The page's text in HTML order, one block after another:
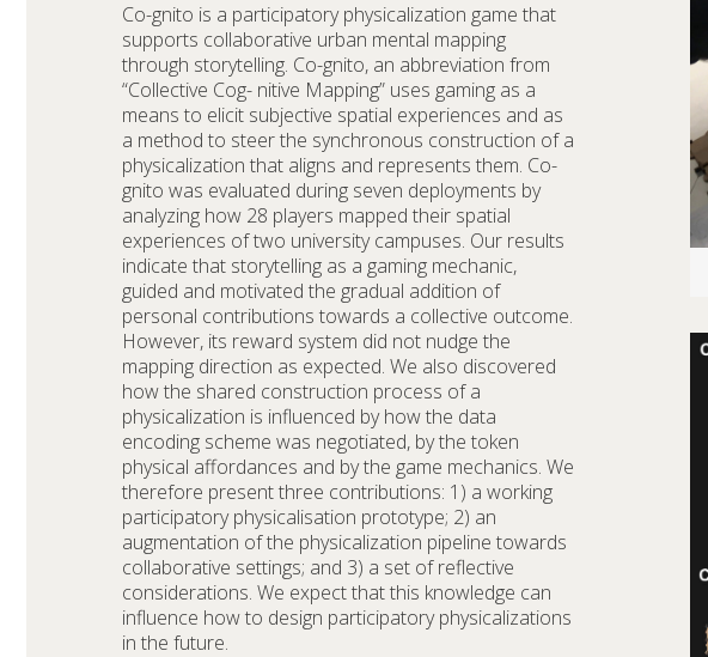
Co-gnito is a participatory physicalization game that
supports collaborative urban mental mapping
through storytelling. Co-gnito, an abbreviation from
“Collective Cog- nitive Mapping” uses gaming as a
means to elicit subjective spatial experiences and as
a method to steer the synchronous construction of a
physicalization that aligns and represents them. Co-
gnito was evaluated during seven deployments by
analyzing how 28 players mapped their spatial
experiences of two university campuses. Our results
indicate that storytelling as a gaming mechanic,
guided and motivated the gradual addition of
personal contributions towards a collective outcome.
However, its reward system did not nudge the
mapping direction as expected. We also discovered
how the shared construction process of a
physicalization is influenced by how the data
encoding scheme was negotiated, by the token
physical affordances and by the game mechanics. We
therefore present three contributions: 1) a working
participatory physicalisation prototype; 2) an
augmentation of the physicalization pipeline towards
collaborative settings; and 3) a set of reflective
considerations. We expect that this knowledge can
influence how to design participatory physicalizations
in the future.